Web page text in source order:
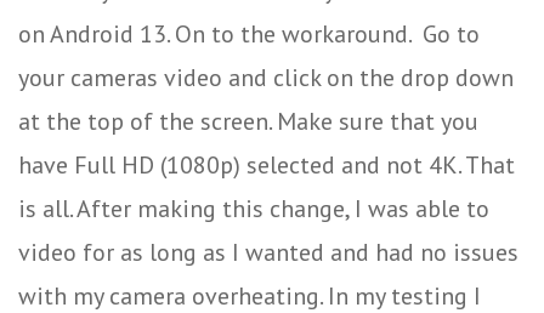
on Android 13. On to the workaround. Go to
your cameras video and click on the drop down
at the top of the screen. Make sure that you
have Full HD (1080p) selected and not 4K. That
is all. After making this change, I was able to
video for as long as I wanted and had no issues
with my camera overheating. In my testing I